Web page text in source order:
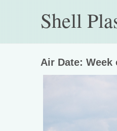
Shell
Air Date: Week